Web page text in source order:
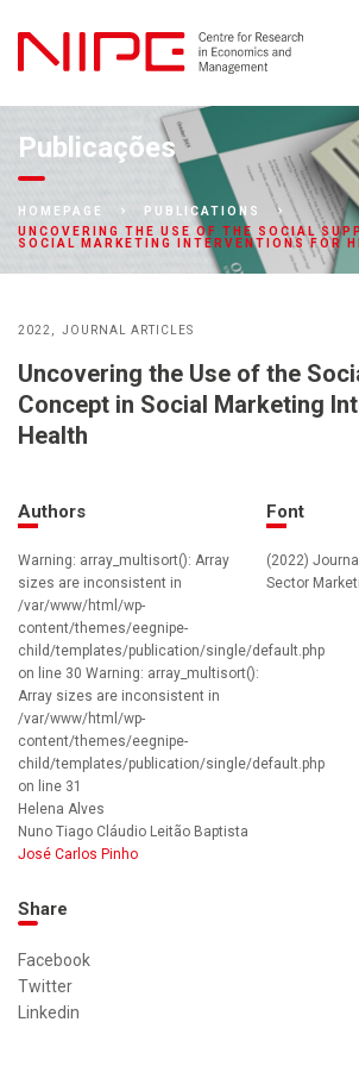
Publicações
HOMEPAGE
PUBLICATIONS
UNCOVERING THE USE OF THE SOCIAL
SOCIAL MARKETING INTERVENTIONS FOR
2022 JOURNAL ARTICLES
Uncovering the Use of the
Concept in Social Marketing
Health
Authors
Warning: array_multisort(): Array
sizes are inconsistent in
/var/www/html/wp-
content/themes/eegnipe-
child/templates/publication/single/default.php
on line 30 Warning: array_multisort():
Array sizes are inconsistent in
/var/www/html/wp-
content/themes/eegnipe-
child/templates/publication/single/default.php
on line 31
Helena Alves
Nuno Tiago Cláudio Leitão Baptista
José Carlos Pinho
Font
(2022)
Sector
Share
Facebook
Twitter
Linkedin